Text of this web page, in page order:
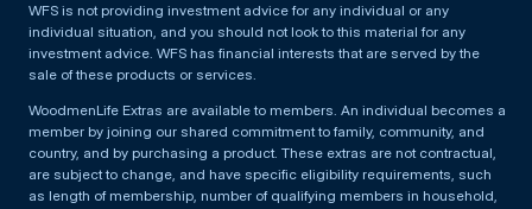
WFS is not providing investment advice for any individual or any
individual situation, and you should not look to this material for any
investment advice. WFS has financial interests that are served by the
sale of these products or services.
WoodmenLife Extras are available to members. An individual becomes a
member by joining our shared commitment to family, community, and
country, and by purchasing a product. These extras are not contractual,
are subject to change, and have specific eligibility requirements, such
as length of membership, number of qualifying members in household,